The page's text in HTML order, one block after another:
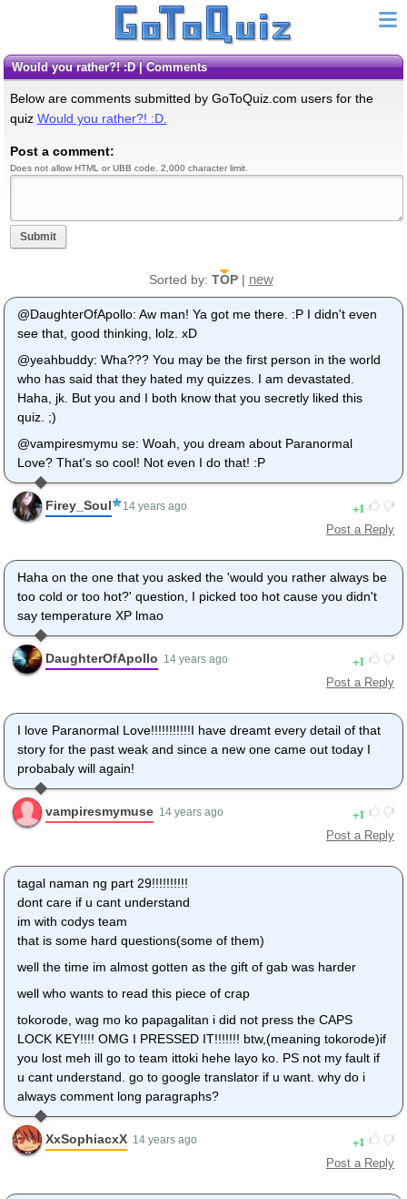
Would you rather?! :D | Comments
Below are comments submitted by GoToQuiz.com users for the
quiz Would you rather?! :D.
Post a comment:
Does not allow HTML or UBB code. 2,000 character limit.
Submit
Sorted by: TOP| new
@DaughterOfApollo: Aw man! Ya got me there. :P I didn't even
see that, good thinking, lolz. xD
@yeahbuddy: Wha??? You may be the first person in the world
who has said that they hated my quizzes. I am devastated.
Haha, jk. But you and I both know that you secretly liked this
quiz. ;)
@vampiresmymu se: Woah, you dream about Paranormal
Love? That's so cool! Not even I do that! :P
Firey_Soul 14 years ago 1
Post a Reply
Haha on the one that you asked the 'would you rather always be
too cold or too hot?' question, I picked too hot cause you didn't
say temperature XP lmao
DaughterOfApollo 14 years ago 1
Post a Reply
I love Paranormal Love!!!!!!!!!!!I have dreamt every detail of that
story for the past weak and since a new one came out today I
probabaly will again!
vampiresmymuse 14 years ago 1
Post a Reply
tagal naman ng part 29!!!!!!!!!!
dont care if u cant understand
im with codys team
that is some hard questions(some of them)
well the time im almost gotten as the gift of gab was harder
well who wants to read this piece of crap
tokorode, wag mo ko papagalitan i did not press the CAPS
LOCK KEY!!!! OMG I PRESSED IT!!!!!!! btw,(meaning tokorode)if
you lost meh ill go to team ittoki hehe layo ko. PS not my fault if
u cant understand. go to google translator if u want. why do i
always comment long paragraphs?
XxSophiacxX 14 years ago 1
Post a Reply